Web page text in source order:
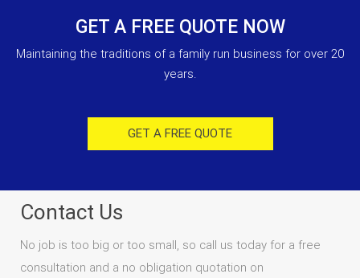
GET A FREE QUOTE NOW
Maintaining the traditions of a family run business for over 20
years.
GET A FREE QUOTE
Contact Us
No job is too big or too small, so call us today for a free
consultation and a no obligation quotation on